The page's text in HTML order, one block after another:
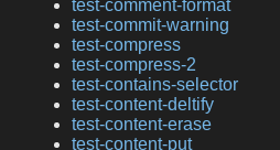
test-comment-format
test-commit-warning
test-compress
test-compress-2
test-contains-selector
test-content-deltify
test-content-erase
test-content-put